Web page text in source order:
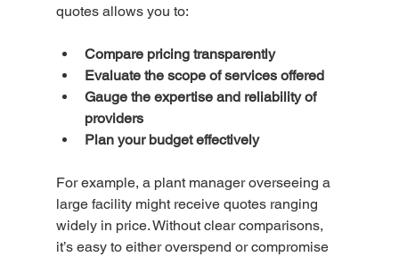
quotes allows you to:
Compare pricing transparently
Evaluate the scope of services offered
Gauge the expertise and reliability of
providers
Plan your budget effectively
For example, a plant manager overseeing a
large facility might receive quotes ranging
widely in price. Without clear comparisons,
it’s easy to either overspend or compromise